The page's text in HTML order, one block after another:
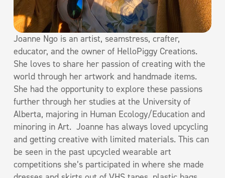
Joanne Ngo is an artist, seamstress, crafter,
educator, and the owner of HelloPiggy Creations.
She loves to share her passion of creating with the
world through her artwork and handmade items.
She had the opportunity to explore these passions
further through her studies at the University of
Alberta, majoring in Human Ecology/Education and
minoring in Art. Joanne has always loved upcycling
and getting creative with limited materials. This can
be seen in the past upcycled wearable art
competitions she’s participated in where she made